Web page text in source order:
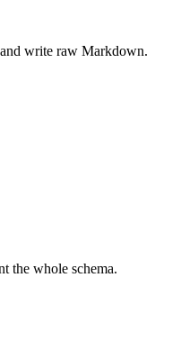
write raw Markdown.
the whole schema.